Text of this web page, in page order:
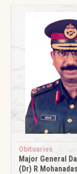
Obituaries
Major General
(Dr) R